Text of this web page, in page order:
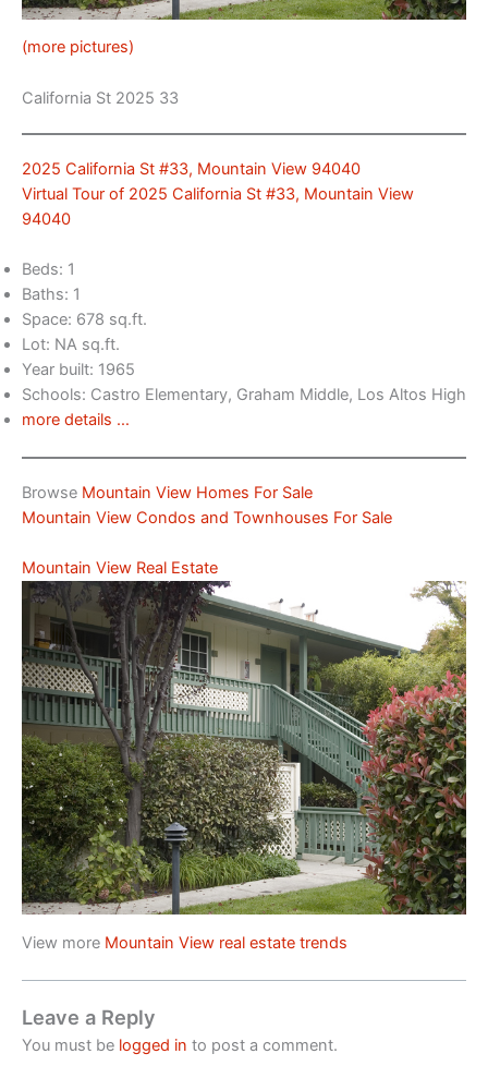
(more pictures)
California St 2025 33
2025 California St #33, Mountain View 94040
Virtual Tour of 2025 California St #33, Mountain View
94040
Beds: 1
Baths: 1
Space: 678 sq.ft.
Lot: NA sq.ft.
Year built: 1965
Schools: Castro Elementary, Graham Middle, Los Altos High
more details …
Browse Mountain View Homes For Sale
Mountain View Condos and Townhouses For Sale
Mountain View Real Estate
View more Mountain View real estate trends
Leave a Reply
You must be logged in to post a comment.